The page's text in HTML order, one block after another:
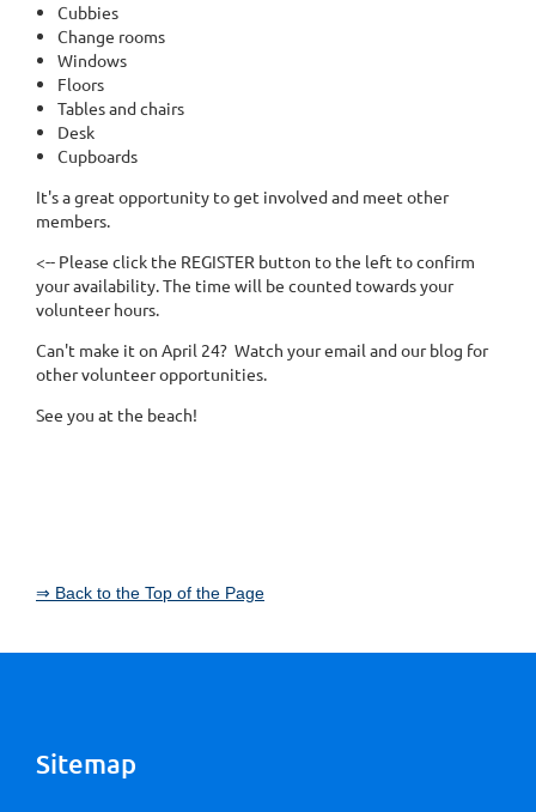
Cubbies
Change rooms
Windows
Floors
Tables and chairs
Desk
Cupboards
It's a great opportunity to get involved and meet other
members.
<-- Please click the REGISTER button to the left to confirm
your availability. The time will be counted towards your
volunteer hours.
Can't make it on April 24? Watch your email and our blog for
other volunteer opportunities.
See you at the beach!
⇒ Back to the Top of the Page
Sitemap